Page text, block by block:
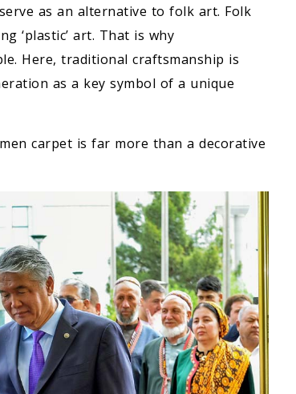
as an alternative to folk art. Folk
‘plastic’ art. That is why
Here, traditional craftsmanship is
as a key symbol of a unique
carpet is far more than a decorative